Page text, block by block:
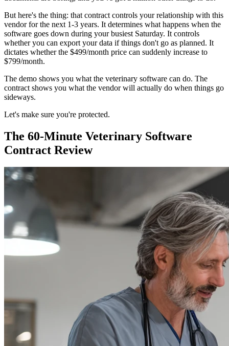
But here's the thing: that contract controls your relationship with this
vendor for the next 1-3 years. It determines what happens when the
software goes down during your busiest Saturday. It controls
whether you can export your data if things don't go as planned. It
dictates whether the $499/month price can suddenly increase to
$799/month.
The demo shows you what the veterinary software can do. The
contract shows you what the vendor will actually do when things go
sideways.
Let's make sure you're protected.
The 60-Minute Veterinary Software
Contract Review